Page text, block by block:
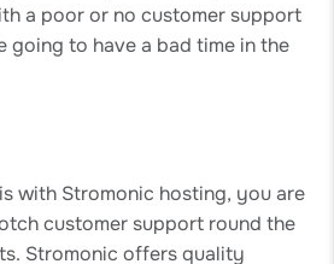
a poor or no customer support
going to have a bad time in the
with Stromonic hosting, you are
customer support round the
Stromonic offers quality